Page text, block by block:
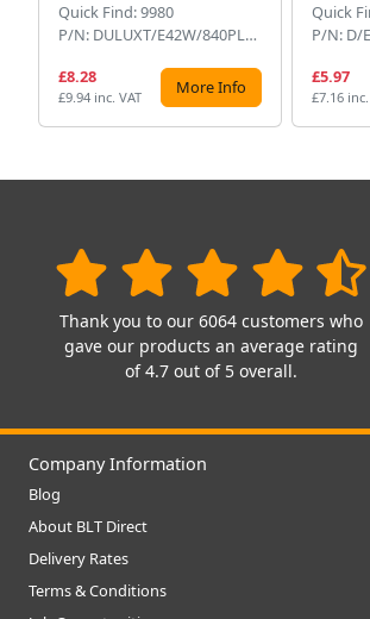
Quick Find: 9980
P/N: DULUXT/E42W/840PLUS
£8.28
£9.94 inc. VAT More Info
Quick
P/N: D/
£5.97
£7.16 inc.
Thank you to our 6064 customers who
gave our products an average rating
of 4.7 out of 5 overall.
Company Information
Blog
About BLT Direct
Delivery Rates
Terms & Conditions